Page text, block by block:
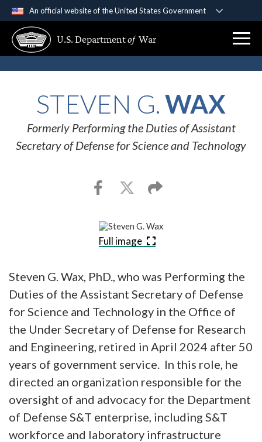
An official website of the United States Government
A .govwebsite belongs to an official government
organization in the United States.
A lock ( or https://
means you’ve safely
information only on official, secure websites.
U.S. Departmentof War
STEVEN G.WAX
Formerly Performing the Duties of Assistant
Secretary of Defense for Science and Technology
Full image
Steven G. Wax, PhD., who was Performing the
Duties of the Assistant Secretary of Defense
for Science and Technology in the Office of
the Under Secretary of Defense for Research
and Engineering, retired in April 2024 after 50
years of government service. In this role, he
directed an organization responsible for the
oversight of and advocacy for the Department
of Defense S&T enterprise, including S&T
workforce and laboratory infrastructure